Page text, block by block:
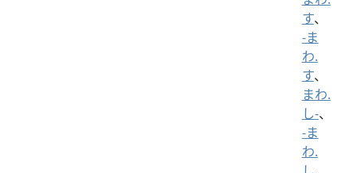
す、
-ま
わ.
す、
まわ.
し-、
-ま
わ.